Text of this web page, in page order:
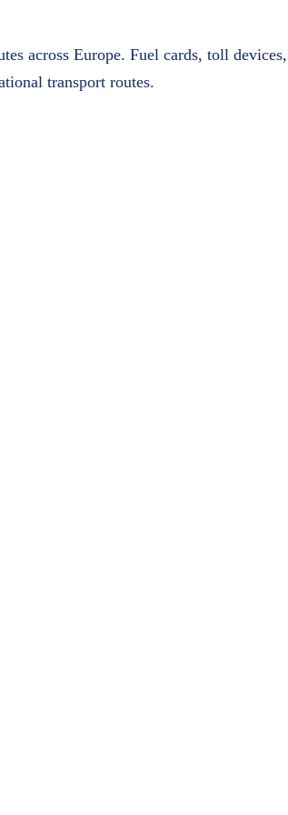
across Europe. Fuel cards, toll
transport routes.